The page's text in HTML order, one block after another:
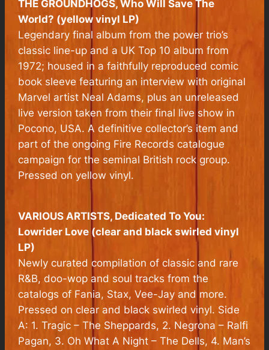
THE GROUNDHOGS, Who Will Save The
World? (yellow vinyl LP)
Legendary final album from the power trio’s
classic line-up and a UK Top 10 album from
1972; housed in a faithfully reproduced comic
book sleeve featuring an interview with original
Marvel artist Neal Adams, plus an unreleased
live version taken from their final live show in
Pocono, USA. A definitive collector’s item and
part of the ongoing Fire Records catalogue
campaign for the seminal British rock group.
Pressed on yellow vinyl.
VARIOUS ARTISTS, Dedicated To You:
Lowrider Love (clear and black swirled vinyl
LP)
Newly curated compilation of classic and rare
R&B, doo-wop and soul tracks from the
catalogs of Fania, Stax, Vee-Jay and more.
Pressed on clear and black swirled vinyl. Side
A: 1. Tragic – The Sheppards, 2. Negrona – Ralfi
Pagan, 3. Oh What A Night – The Dells, 4. Man’s